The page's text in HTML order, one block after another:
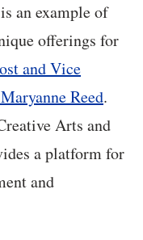
an example of
offerings for
and Vice
Reed.
Arts and
a platform for
and